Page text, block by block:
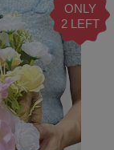
ONLY
2 LEFT